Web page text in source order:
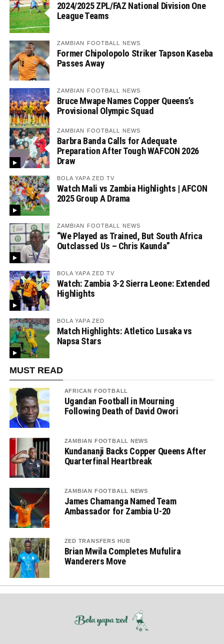
2024/2025 ZPL/FAZ National Division One
League Teams
ZAMBIAN FOOTBALL NEWS
Former Chipolopolo Striker Tapson Kaseba
Passes Away
ZAMBIAN FOOTBALL NEWS
Bruce Mwape Names Copper Queens’s
Provisional Olympic Squad
ZAMBIAN FOOTBALL NEWS
Barbra Banda Calls for Adequate
Preparation After Tough WAFCON 2026
Draw
BOLA YAPA ZED TV
Watch Mali vs Zambia Highlights | AFCON
2025 Group A Drama
ZAMBIAN FOOTBALL NEWS
“We Played as Trained, But South Africa
Outclassed Us – Chris Kaunda”
BOLA YAPA ZED TV
Watch: Zambia 3-2 Sierra Leone: Extended
Highlights
BOLA YAPA ZED
Match Highlights: Atletico Lusaka vs
Napsa Stars
MUST READ
AFRICAN FOOTBALL
Ugandan Football in Mourning
Following Death of David Owori
ZAMBIAN FOOTBALL NEWS
Kundananji Backs Copper Queens After
Quarterfinal Heartbreak
ZAMBIAN FOOTBALL NEWS
James Chamanga Named Team
Ambassador for Zambia U-20
ZED TRANSFERS HUB
Brian Mwila Completes Mufulira
Wanderers Move